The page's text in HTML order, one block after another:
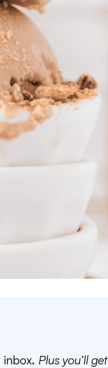
Plus you’ll get